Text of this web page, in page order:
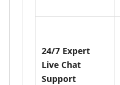
24/7 Expert
Live Chat
Support